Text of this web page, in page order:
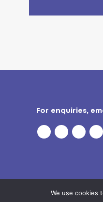
For enquiries,
We use cookies